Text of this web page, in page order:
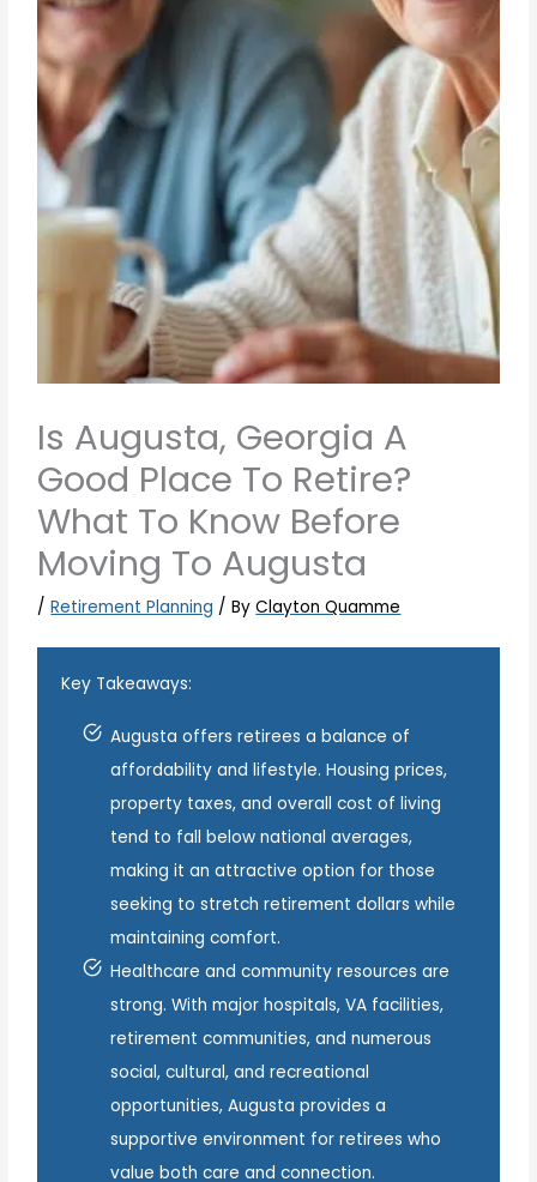
Is Augusta, Georgia A
Good Place To Retire?
What To Know Before
Moving To Augusta
/Retirement Planning / ByClayton Quamme
Key Takeaways:
Augusta offers retirees a balance of
affordability and lifestyle. Housing prices,
property taxes, and overall cost of living
tend to fall below national averages,
making it an attractive option for those
seeking to stretch retirement dollars while
maintaining comfort.
Healthcare and community resources are
strong. With major hospitals, VA facilities,
retirement communities, and numerous
social, cultural, and recreational
opportunities, Augusta provides a
supportive environment for retirees who
value both care and connection.